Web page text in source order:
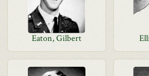
Eaton, Gilbert